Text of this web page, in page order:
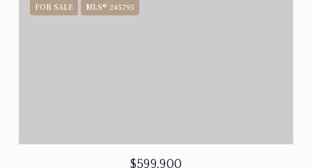
FOR SALE MLS® 245795
$599,900